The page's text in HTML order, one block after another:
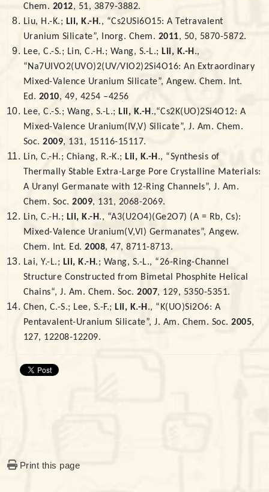
Chem. 2012, 51, 3879-3882.
Liu, H.-K.; Lii, K.-H., “Cs2USi6O15: A Tetravalent
Uranium Silicate”, Inorg. Chem. 2011, 50, 5870-5872.
Lee, C.-S.; Lin, C.-H.; Wang, S.-L.; Lii, K.-H .,
“Na7UIVO2(UVO)2(UV/VIO2)2Si4O16: An Extraordinary
Mixed-Valence Uranium Silicate”, Angew. Chem. Int.
Ed. 2010, 49, 4254 –4256
Lee, C.-S.; Wang, S.-L.; Lii, K.-H .,“Cs2K(UO)2Si4O12: A
Mixed-Valence Uranium(IV,V) Silicate”, J. Am. Chem.
Soc. 2009, 131, 15116-15117.
Lin, C.-H.; Chiang, R.-K.; Lii, K.-H ., “Synthesis of
Thermally Stable Extra-Large Pore Crystalline Materials:
A Uranyl Germanate with 12-Ring Channels”, J. Am.
Chem. Soc.2009, 131, 2068-2069.
Lin, C.-H.; Lii, K.-H., “A3(U2O4)(Ge2O7) (A = Rb, Cs):
Mixed-Valence Uranium(V,VI) Germanates”, Angew.
Chem. Int. Ed.2008, 47, 8711-8713.
Lai, Y.-L.; Lii, K.-H.; Wang, S.-L., “26-Ring-Channel
Structure Constructed from Bimetal Phosphite Helical
Chains“, J. Am. Chem. Soc.2007, 129, 5350-5351.
Chen, C.-S.; Lee, S.-F.; Lii, K.-H ., “K(UO)Si2O6: A
Pentavalent-Uranium Silicate”, J. Am. Chem. Soc.2005,
127, 12208-12209.
Print this page